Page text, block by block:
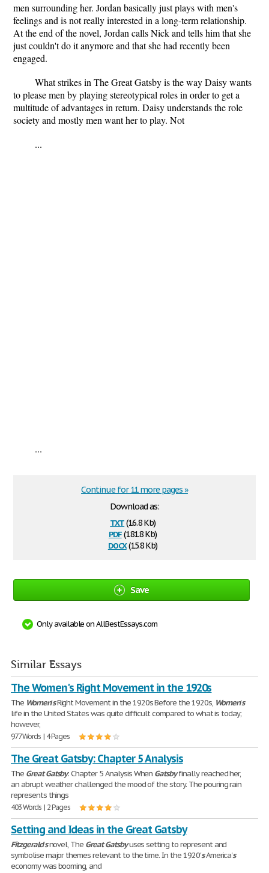
men surrounding her. Jordan basically just plays with men's
feelings and is not really interested in a long-term relationship.
At the end of the novel, Jordan calls Nick and tells him that she
just couldn't do it anymore and that she had recently been
engaged.
What strikes in The Great Gatsby is the way Daisy wants
to please men by playing stereotypical roles in order to get a
multitude of advantages in return. Daisy understands the role
society and mostly men want her to play. Not
...
...
Download as:
txt(16.8 Kb)
pdf(181.8 Kb)
docx(15.8 Kb)
Continue for 11 more pages »
Save
Only available on AllBestEssays.com
Similar Essays
The Women's Right Movement in the 1920s
The Women'sRight Movement in the 1920s Before the 1920s, Women's
life in the United States was quite difficult compared to what is today;
however,
977 Words | 4 Pages
The Great Gatsby: Chapter 5 Analysis
The GreatGatsby: Chapter 5 Analysis When Gatsbyfinally reached her,
an abrupt weather challenged the mood of the story. The pouring rain
represents things
403 Words | 2 Pages
Setting and Ideas in the Great Gatsby
Fitzgerald'snovel, The GreatGatsbyuses setting to represent and
symbolise major themes relevant to the time. In the 1920'sAmerica's
economy was booming, and